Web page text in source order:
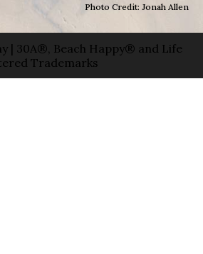
Photo Credit: Jonah Allen
| 30A®, Beach Happy® and Life
Trademarks